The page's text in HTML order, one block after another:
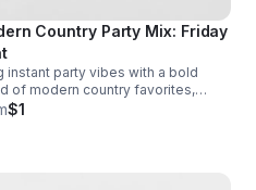
Country Party Mix: Friday
instant party vibes with a bold
of modern country favorites,
beats, and crowd-pleasing
$1